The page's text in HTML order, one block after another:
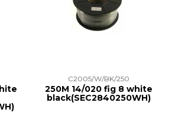
C2005/W/BK/250
250M 14/020 fig 8 white
black(SEC2840250WH)